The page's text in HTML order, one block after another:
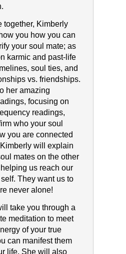
together, Kimberly
you how you can
your soul mate; as
karmic and past-life
soul ties, and
vs. friendships.
her amazing
focusing on
readings,
who your soul
you are connected
will explain
mates on the other
us reach our
They want us to
never alone!
take you through a
meditation to meet
of your true
can manifest them
life. She will also